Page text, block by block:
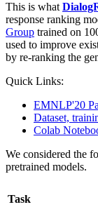
This is what
response ranking
Group trained on
used to improve
by re-ranking the
Quick Links:
EMNLP'20
Dataset,
Colab
We considered the
pretrained models.
Task